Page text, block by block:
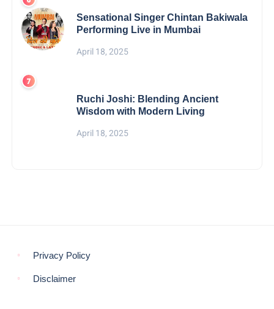
Sensational Singer Chintan Bakiwala
Performing Live in Mumbai
April 18, 2025
Ruchi Joshi: Blending Ancient
Wisdom with Modern Living
April 18, 2025
Privacy Policy
Disclaimer